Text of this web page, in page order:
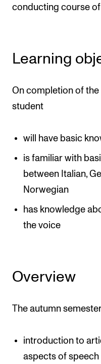
The Student
News and Stories
Current Vacancies
conducting course
Learning
On completion of
student
will have basic
is familiar with
between Italian,
Norwegian
has knowledge
the voice
Overview
The autumn
introduction to
aspects of speech